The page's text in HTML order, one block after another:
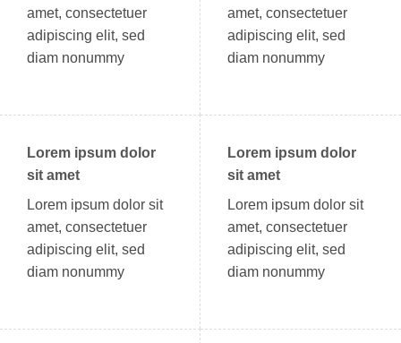
amet, consectetuer
adipiscing elit, sed
diam nonummy
amet, consectetuer
adipiscing elit, sed
diam nonummy
Lorem ipsum dolor
sit amet
Lorem ipsum dolor sit
amet, consectetuer
adipiscing elit, sed
diam nonummy
Lorem ipsum dolor
sit amet
Lorem ipsum dolor sit
amet, consectetuer
adipiscing elit, sed
diam nonummy